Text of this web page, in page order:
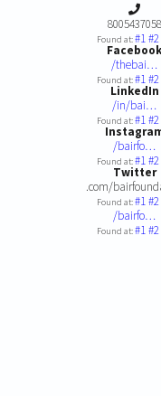
8005437058
Found at:#1#2
Facebook
/thebai…
Found at:#1#2
LinkedIn
/in/bai…
Found at:#1#2
/bairfo…
Found at:#1#2
Twitter
.com/
Found at:#1#2
/bairfo…
Found at:#1#2